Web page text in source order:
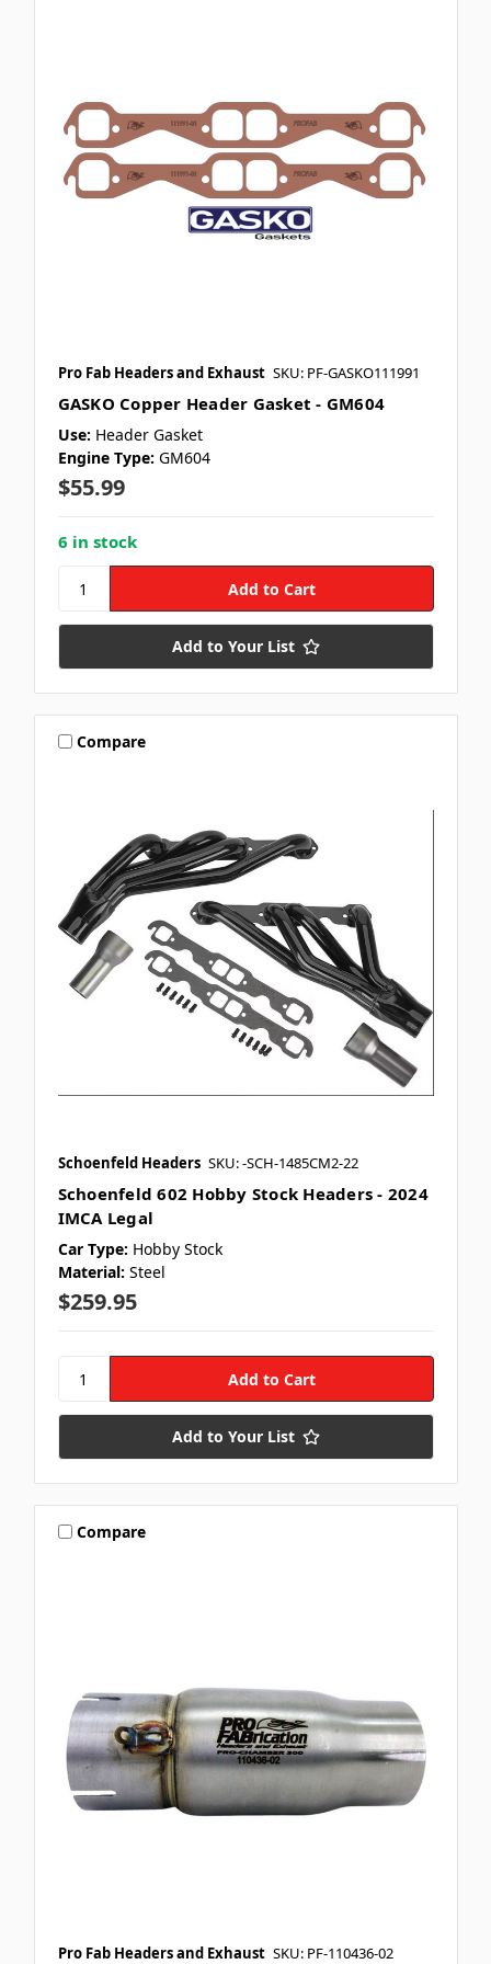
Pro Fab Headers and Exhaust SKU: PF-GASKO111991
GASKO Copper Header Gasket - GM604
Use: Header Gasket
Engine Type: GM604
$55.99
6 in stock
Add to Your List
Compare
Schoenfeld Headers SKU: -SCH-1485CM2-22
Schoenfeld 602 Hobby Stock Headers - 2024
IMCA Legal
Car Type: Hobby Stock
Material: Steel
$259.95
Add to Your List
Compare
Pro Fab Headers and Exhaust SKU: PF-110436-02